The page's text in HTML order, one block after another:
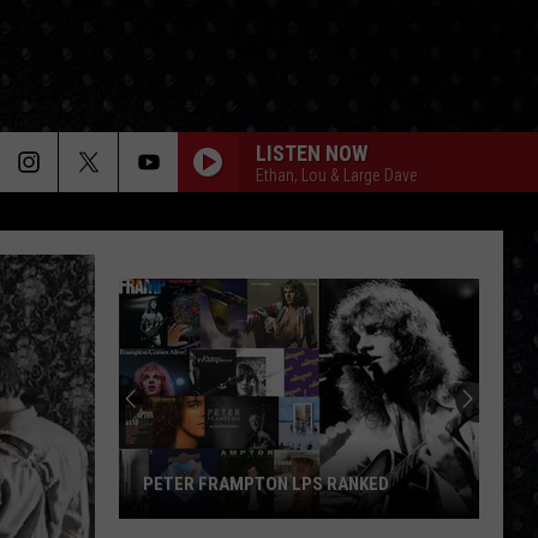
LISTEN NOW
Ethan, Lou & Large Dave
PETER FRAMPTON LPS RANKED